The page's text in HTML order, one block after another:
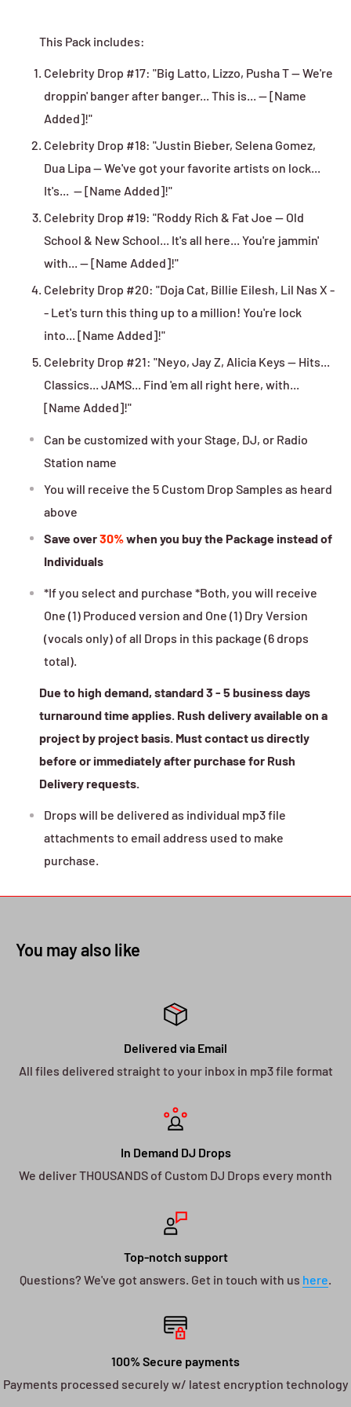
This Pack includes:
Celebrity Drop #17: "Big Latto, Lizzo, Pusha T -- We're
droppin' banger after banger... This is... -- [Name
Added]!"
Celebrity Drop #18: "Justin Bieber, Selena Gomez,
Dua Lipa -- We've got your favorite artists on lock...
It's... -- [Name Added]!"
Celebrity Drop #19: "Roddy Rich & Fat Joe -- Old
School & New School... It's all here... You're jammin'
with... -- [Name Added]!"
Celebrity Drop #20: "Doja Cat, Billie Eilesh, Lil Nas X -
- Let's turn this thing up to a million! You're lock
into... [Name Added]!"
Celebrity Drop #21: "Neyo, Jay Z, Alicia Keys -- Hits...
Classics... JAMS... Find 'em all right here, with...
[Name Added]!"
Can be customized with your Stage, DJ, or Radio
Station name
You will receive the 5 Custom Drop Samples as heard
above
Save over30%when you buy the Package instead of
Individuals
*If you select and purchase *Both, you will receive
One (1) Produced version and One (1) Dry Version
(vocals only) of all Drops in this package (6 drops
total).
Due to high demand, standard 3 - 5 business days
turnaround time applies. Rush delivery available on a
project by project basis. Must contact us directly
before or immediately after purchase for Rush
Delivery requests.
Drops will be delivered as individual mp3 file
attachments to email address used to make
purchase.
You may also like
Delivered via Email
All files delivered straight to your inbox in mp3 file format
In Demand DJ Drops
We deliver THOUSANDS of Custom DJ Drops every month
Top-notch support
Questions? We've got answers. Get in touch with us here.
100% Secure payments
Payments processed securely w/ latest encryption technology